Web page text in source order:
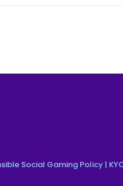
Social Gaming Policy |